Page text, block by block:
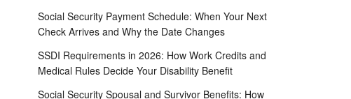
Social Security Payment Schedule: When Your Next
Check Arrives and Why the Date Changes
SSDI Requirements in 2026: How Work Credits and
Medical Rules Decide Your Disability Benefit
Social Security Spousal and Survivor Benefits: How